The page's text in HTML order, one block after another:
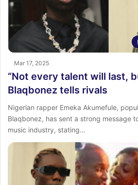
Mar 17, 2025
“Not every talent will last,
Blaqbonez tells rivals
Nigerian rapper Emeka Akumefule,
Blaqbonez, has sent a strong message
music industry, stating…